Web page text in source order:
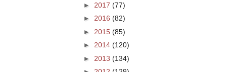
► 2017 (77)
► 2016 (82)
► 2015 (85)
► 2014 (120)
► 2013 (134)